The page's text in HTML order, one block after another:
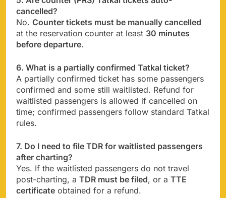
cancelled?
No. Counter tickets must be manually cancelled
at the reservation counter at least 30 minutes
before departure.
6. What is a partially confirmed Tatkal ticket?
A partially confirmed ticket has some passengers
confirmed and some still waitlisted. Refund for
waitlisted passengers is allowed if cancelled on
time; confirmed passengers follow standard Tatkal
rules.
7. Do I need to file TDR for waitlisted passengers
after charting?
Yes. If the waitlisted passengers do not travel
post-charting, a TDR must be filed, or a TTE
certificate obtained for a refund.